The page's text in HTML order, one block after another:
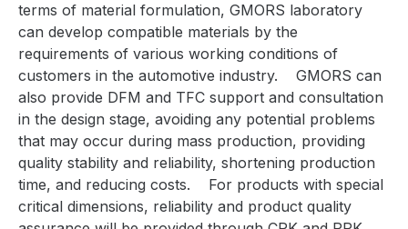
terms of material formulation, GMORS laboratory
can develop compatible materials by the
requirements of various working conditions of
customers in the automotive industry.
GMORS can
also provide DFM and TFC support and consultation
in the design stage, avoiding any potential problems
that may occur during mass production, providing
quality stability and reliability, shortening production
time, and reducing costs.
For products with special
critical dimensions, reliability and product quality